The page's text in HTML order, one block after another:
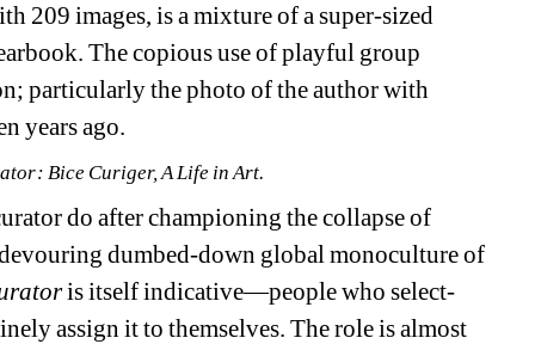
209 images, is a mixture of a super-sized
The copious use of playful group
particularly the photo of the author with
years ago.
: Bice Curiger, A Life in Art.
do after championing the collapse of
dumbed-down global monoculture of
is itself indicative—people who select-
assign it to themselves. The role is almost